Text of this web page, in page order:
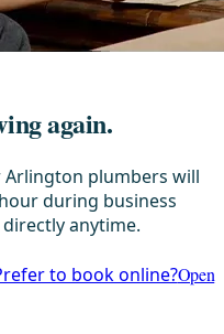
again.
Arlington plumbers will
during business
anytime.
to book online?Open